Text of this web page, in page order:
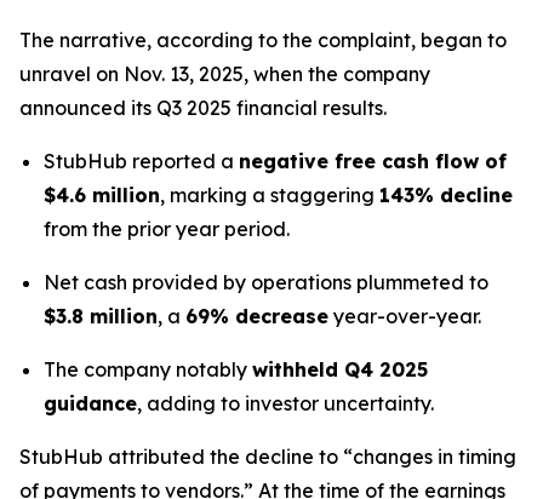
The narrative, according to the complaint, began to
unravel on Nov. 13, 2025, when the company
announced its Q3 2025 financial results.
StubHub reported a negative free cash flow of
$4.6 million, marking a staggering 143% decline
from the prior year period.
Net cash provided by operations plummeted to
$3.8 million, a 69% decrease year-over-year.
The company notably withheld Q4 2025
guidance, adding to investor uncertainty.
StubHub attributed the decline to “changes in timing
of payments to vendors.” At the time of the earnings